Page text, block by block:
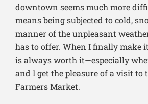
downtown seems much more
means being subjected to cold,
manner of the unpleasant
has to offer. When I finally make
is always worth it—especially
and I get the pleasure of a visit to
Farmers Market.